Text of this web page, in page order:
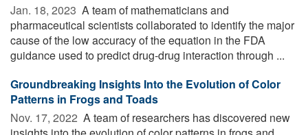
Jan. 18, 2023  A team of mathematicians and
pharmaceutical scientists collaborated to identify the major
cause of the low accuracy of the equation in the FDA
guidance used to predict drug-drug interaction through ...
Groundbreaking Insights Into the Evolution of Color
Patterns in Frogs and Toads
Nov. 17, 2022  A team of researchers has discovered new